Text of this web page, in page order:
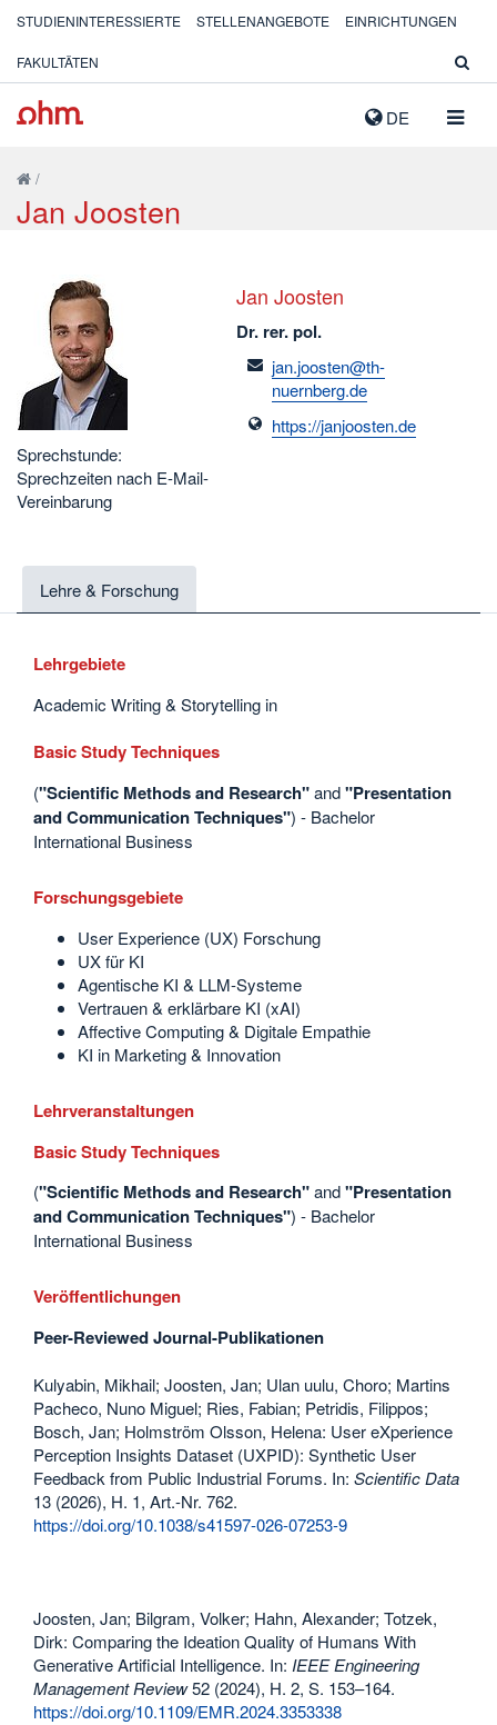
DE
STUDIENINTERESSIERTE STELLENANGEBOTE EINRICHTUNGEN
FAKULTÄTEN
/
Jan Joosten
Sprechstunde:
Sprechzeiten nach E-Mail-
Vereinbarung
Jan Joosten
Dr. rer. pol.
email
jan.joosten@th-
nuernberg.de
https://janjoosten.de
Lehre & Forschung
Lehrgebiete
Academic Writing & Storytelling in
Basic Study Techniques
("Scientific Methods and Research"and"Presentation
and CommunicationTechniques") - Bachelor
International Business
Forschungsgebiete
User Experience (UX) Forschung
UX für KI
Agentische KI & LLM-Systeme
Vertrauen & erklärbare KI (xAI)
Affective Computing & Digitale Empathie
KI in Marketing & Innovation
Lehrveranstaltungen
Basic Study Techniques
("Scientific Methods and Research"and"Presentation
and CommunicationTechniques") - Bachelor
International Business
Veröffentlichungen
Peer-Reviewed Journal-Publikationen
Kulyabin, Mikhail; Joosten, Jan; Ulan uulu, Choro; Martins
Pacheco, Nuno Miguel; Ries, Fabian; Petridis, Filippos;
Bosch, Jan; Holmström Olsson, Helena: User eXperience
Perception Insights Dataset (UXPID): Synthetic User
Feedback from Public Industrial Forums. In: Scientific Data
13 (2026), H. 1, Art.-Nr. 762.
https://doi.org/10.1038/s41597-026-07253-9
Joosten, Jan; Bilgram, Volker; Hahn, Alexander; Totzek,
Dirk: Comparing the Ideation Quality of Humans With
Generative Artificial Intelligence. In: IEEE Engineering
Management Review52 (2024), H. 2, S. 153–164.
https://doi.org/10.1109/EMR.2024.3353338